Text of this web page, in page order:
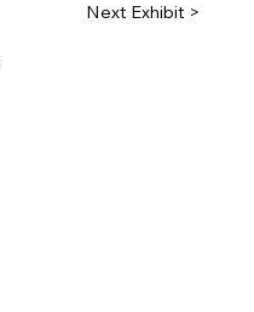
Next Exhibit >